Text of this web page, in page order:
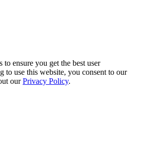
to ensure you get the best user
to use this website, you consent to our
ourPrivacy Policy.